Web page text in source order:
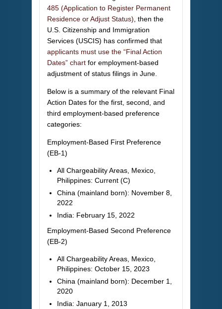
485 (Application to Register Permanent
Residence or Adjust Status) , then the
U.S. Citizenship and Immigration
Services (USCIS) has confirmed that
applicants must use the “Final Action
Dates” chart for employment-based
adjustment of status filings in June.
Below is a summary of the relevant Final
Action Dates for the first, second, and
third employment-based preference
categories:
Employment-Based First Preference
(EB-1)
All Chargeability Areas, Mexico,
Philippines: Current (C)
China (mainland born): November 8,
2022
India: February 15, 2022
Employment-Based Second Preference
(EB-2)
All Chargeability Areas, Mexico,
Philippines: October 15, 2023
China (mainland born): December 1,
2020
India: January 1, 2013